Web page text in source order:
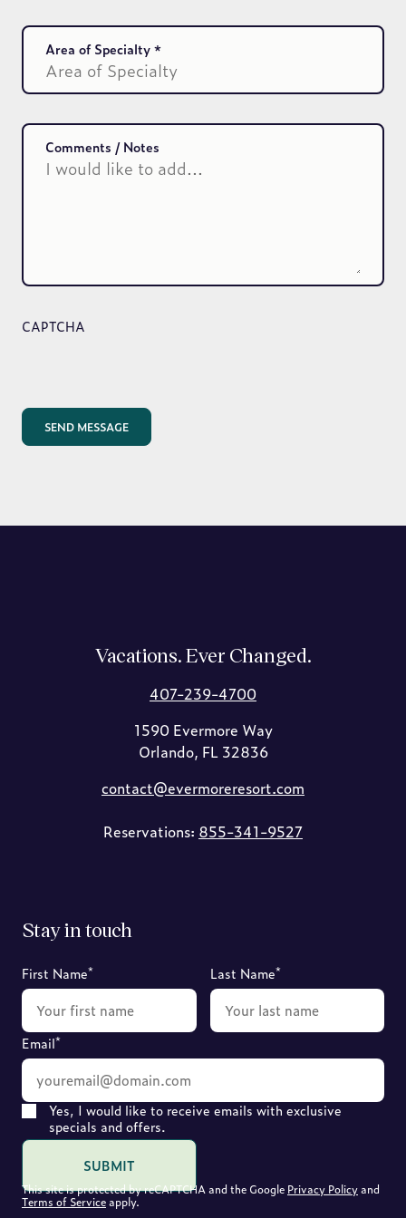
Area of Specialty
Comments / Notes
CAPTCHA
Vacations. Ever Changed.
407-239-4700
1590 Evermore Way
Orlando, FL 32836
contact@evermoreresort.com
Reservations: 855-341-9527
Stay in touch
First Name* Last Name*
Email*
Yes, I would like to receive emails with exclusive
specials and offers.
SUBMIT
This site is protected by reCAPTCHA and the Google Privacy Policyand
Terms of Serviceapply.